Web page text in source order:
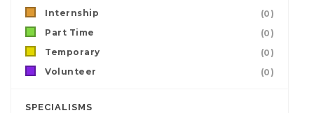
Internship
(0)
Part Time
(0)
Temporary
(0)
Volunteer
(0)
SPECIALISMS